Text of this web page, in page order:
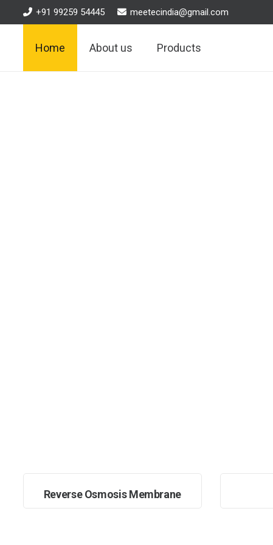
+91 99259 54445 meetecindia@gmail.com
Home About us Products
Reverse Osmosis Membrane